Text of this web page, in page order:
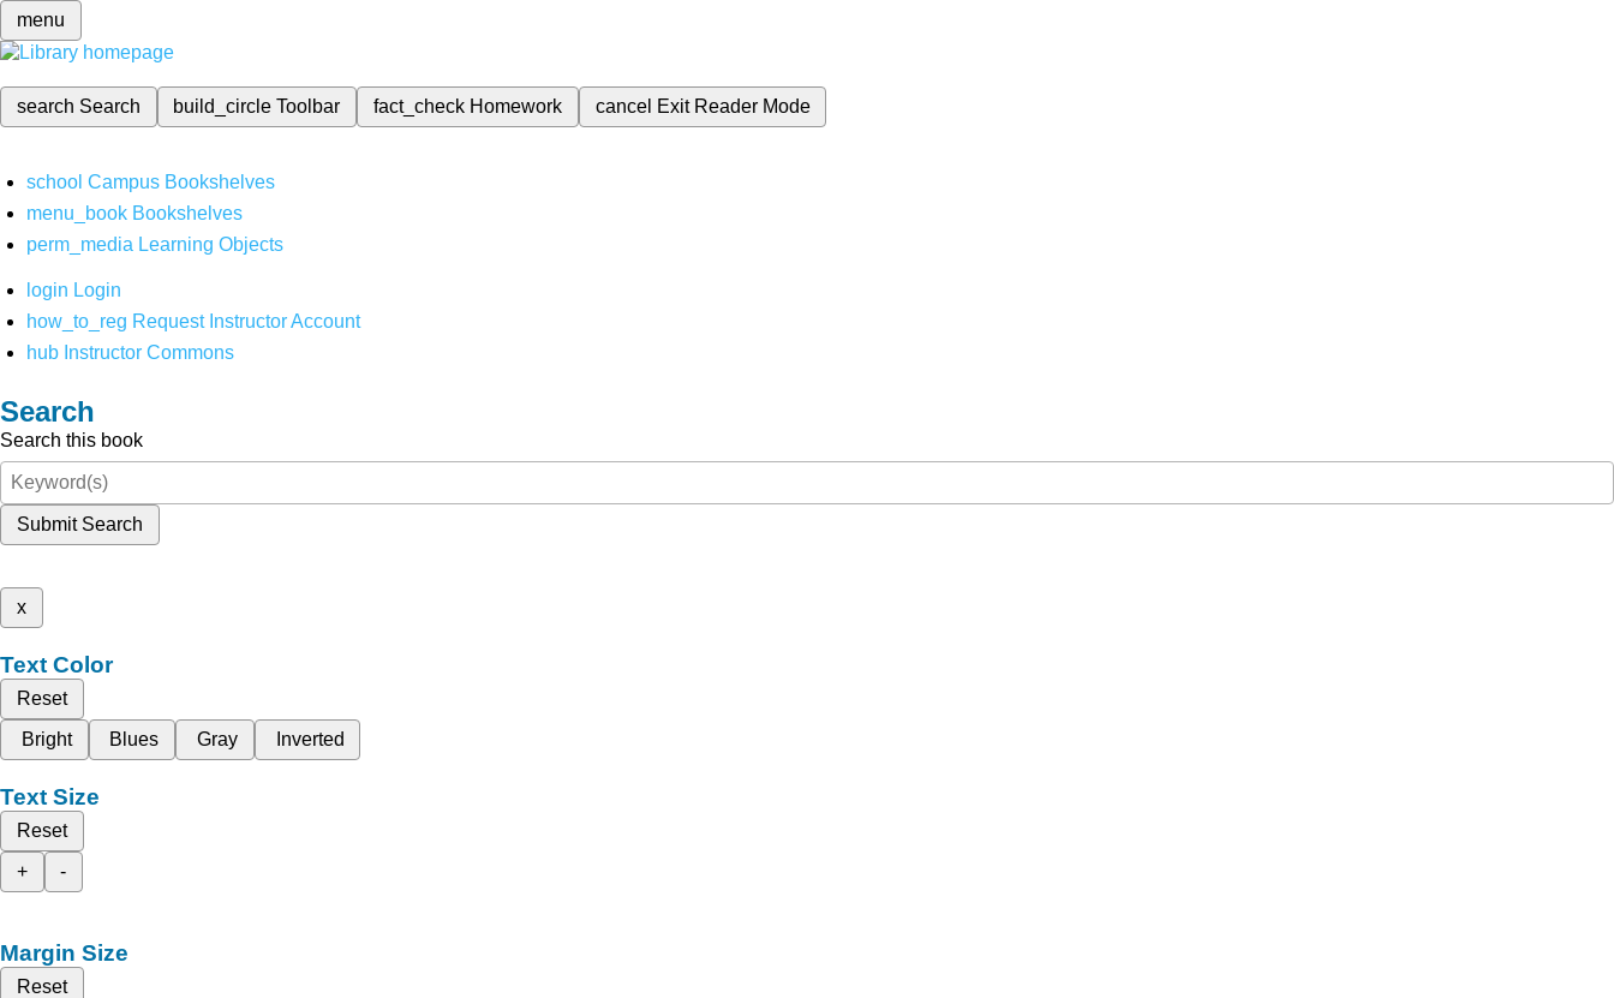
menu
search Search build_circleToolbar fact_check Homework cancel Exit Reader Mode
school Campus Bookshelves
menu_book Bookshelves
perm_media Learning Objects
login Login
how_to_reg Request Instructor Account
hub Instructor Commons
Search
Search this book
Submit Search
x
Text Color
Reset
Bright
Blues Gray Inverted
Text Size
Reset
+
-
Margin Size
Reset